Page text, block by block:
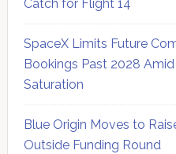
Catch for Flight 14
SpaceX Limits Future
Bookings Past 2028
Saturation
Blue Origin Moves to
Outside Funding Round